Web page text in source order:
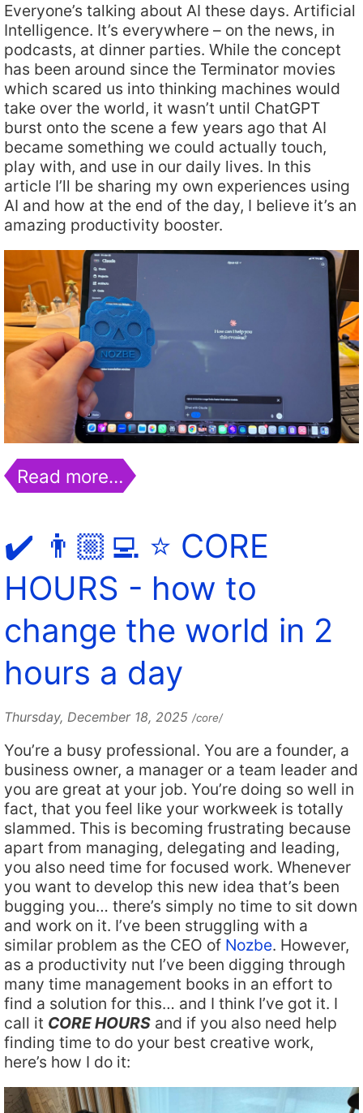
Everyone’s talking about AI these days. Artificial
Intelligence. It’s everywhere – on the news, in
podcasts, at dinner parties. While the concept
has been around since the Terminator movies
which scared us into thinking machines would
take over the world, it wasn’t until ChatGPT
burst onto the scene a few years ago that AI
became something we could actually touch,
play with, and use in our daily lives. In this
article I’ll be sharing my own experiences using
AI and how at the end of the day, I believe it’s an
amazing productivity booster.
Read more…
✔️ 👨🏼‍💻 ⭐️ CORE
HOURS - how to
change the world in 2
hours a day
Thursday, December 18, 2025 /core/
You’re a busy professional. You are a founder, a
business owner, a manager or a team leader and
you are great at your job. You’re doing so well in
fact, that you feel like your workweek is totally
slammed. This is becoming frustrating because
apart from managing, delegating and leading,
you also need time for focused work. Whenever
you want to develop this new idea that’s been
bugging you… there’s simply no time to sit down
and work on it. I’ve been struggling with a
similar problem as the CEO of Nozbe. However,
as a productivity nut I’ve been digging through
many time management books in an effort to
find a solution for this… and I think I’ve got it. I
call it CORE HOURS and if you also need help
finding time to do your best creative work,
here’s how I do it: